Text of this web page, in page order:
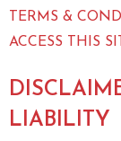
TERMS &
ACCESS THIS
LIABILITY